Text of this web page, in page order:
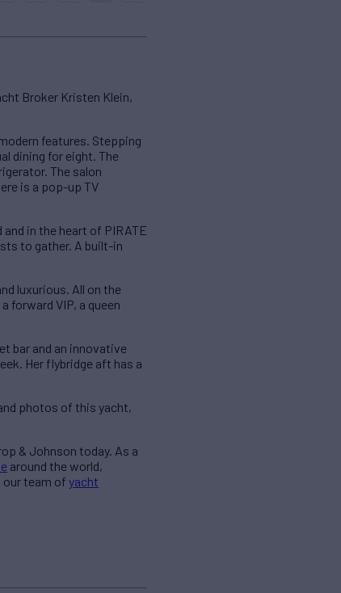
Broker Kristen Klein,
features. Stepping
dining for eight. The
The salon
is a pop-up TV
in the heart of PIRATE
to gather. A built-in
luxurious. All on the
forward VIP, a queen
bar and an innovative
Her flybridge aft has a
photos of this yacht,
& Johnson today. As a
around the world,
team of yacht